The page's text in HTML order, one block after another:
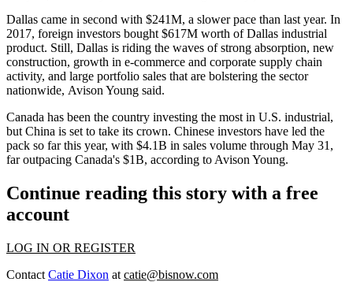
Dallas came in second with $241M, a slower pace than last year. In
2017, foreign investors bought $617M worth of Dallas industrial
product. Still, Dallas is riding the waves of strong absorption, new
construction, growth in e-commerce and corporate supply chain
activity, and large portfolio sales that are bolstering the sector
nationwide, Avison Young said.
Canada has been the country investing the most in U.S. industrial,
but China is set to take its crown. Chinese investors have led the
pack so far this year, with $4.1B in sales volume through May 31,
far outpacing Canada's $1B, according to Avison Young.
Continue reading this story with a free
account
LOG IN OR REGISTER
Contact Catie Dixon at catie@bisnow.com